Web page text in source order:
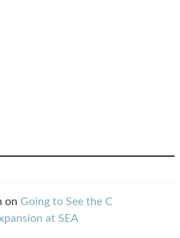
on Going to See the C
at SEA